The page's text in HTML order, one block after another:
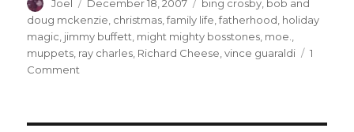
Joel
on
December 18, 2007 bing crosby bob and
doug mckenzie christmas ,family life ,fatherhood holiday
magic jimmy buffett might mighty bosstones moe.
muppets ray charles Richard Cheese ,vince guaraldi
1
Comment